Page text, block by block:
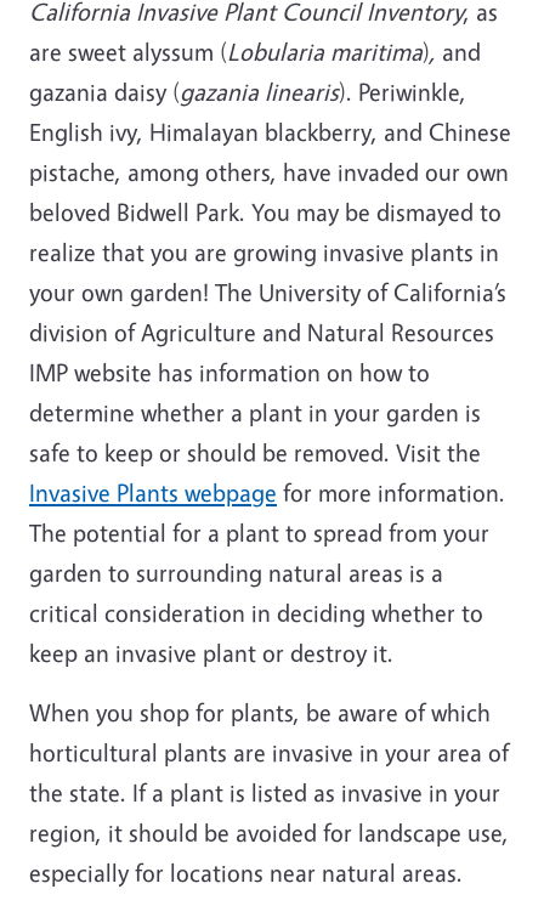
California Invasive Plant Council Inventory, as
are sweet alyssum (Lobularia maritima), and
gazania daisy (gazania linearis). Periwinkle,
English ivy, Himalayan blackberry, and Chinese
pistache, among others, have invaded our own
beloved Bidwell Park. You may be dismayed to
realize that you are growing invasive plants in
your own garden! The University of California’s
division of Agriculture and Natural Resources
IMP website has information on how to
determine whether a plant in your garden is
safe to keep or should be removed. Visit the
Invasive Plants webpage for more information.
The potential for a plant to spread from your
garden to surrounding natural areas is a
critical consideration in deciding whether to
keep an invasive plant or destroy it.
When you shop for plants, be aware of which
horticultural plants are invasive in your area of
the state. If a plant is listed as invasive in your
region, it should be avoided for landscape use,
especially for locations near natural areas.